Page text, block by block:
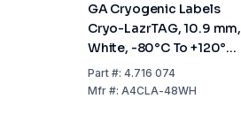
GA Cryogenic Labels
Cryo-LazrTAG, 10.9 mm,
White, -80°C To +120°C,
Pack Of 5280 Labels
Part#: 4.716 074
Mfr#: A4CLA-48WH